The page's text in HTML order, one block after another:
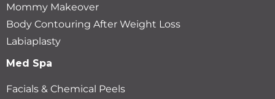
Mommy Makeover
Body Contouring After Weight Loss
Labiaplasty
Med Spa
Facials & Chemical Peels